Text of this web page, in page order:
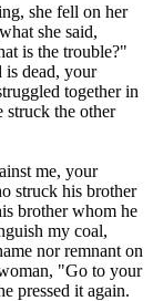
she fell on her
she said,
is the trouble?"
is dead, your
together in
struck the other
me, your
struck his brother
brother whom he
my coal,
nor remnant on
"Go to your
pressed it again.